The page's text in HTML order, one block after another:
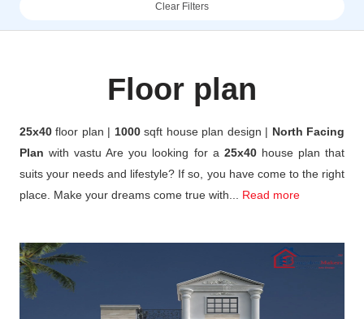
Clear Filters
Floor plan
25x40floor plan | 1000sqft house plan design | North Facing
Planwith vastu Are you looking for a 25x40 house plan that
suits your needs and lifestyle? If so, you have come to the right
place. Make your dreams come true with... Read more